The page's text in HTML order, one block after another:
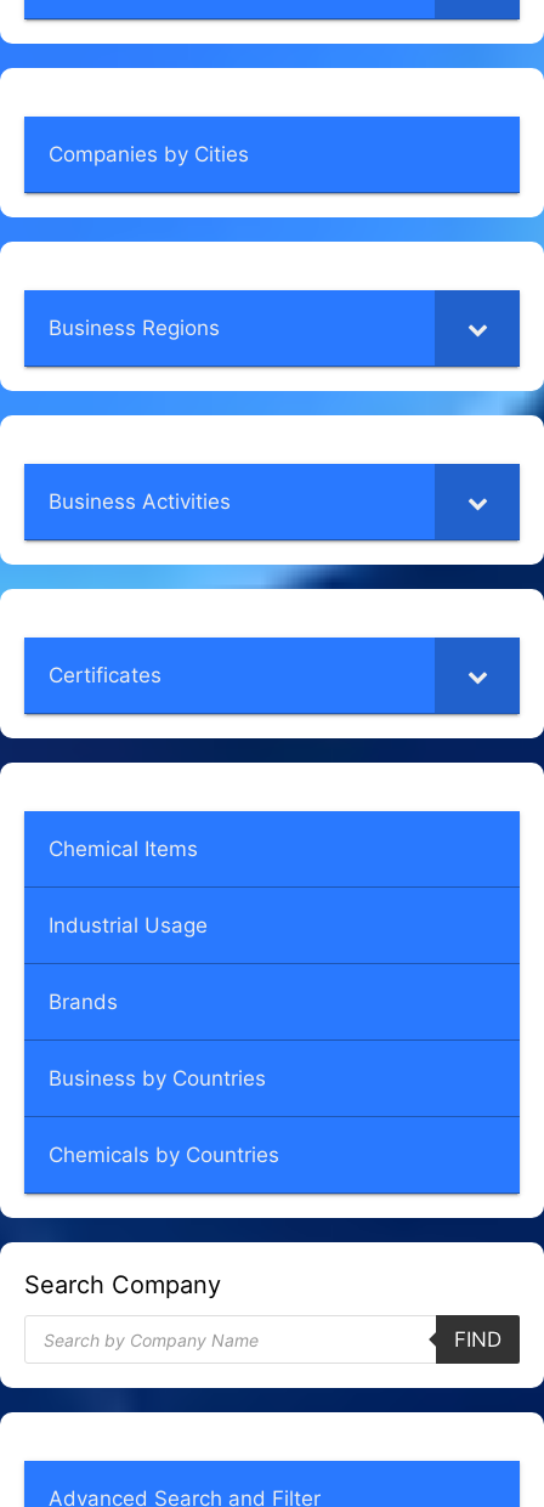
Companies by Cities
Business Regions
Business Activities
Certificates
Chemical Items
Industrial Usage
Brands
Business by Countries
Chemicals by Countries
Search Company
Products
search
FIND
Advanced Search and Filter